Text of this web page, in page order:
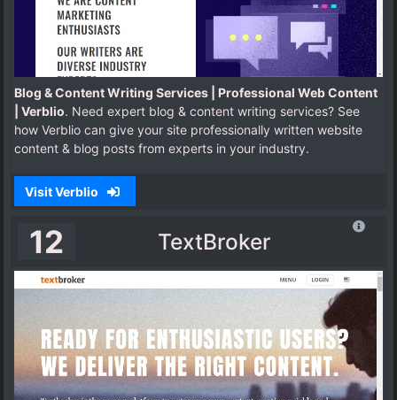
Blog & Content Writing Services | Professional Web Content
| Verblio. Need expert blog & content writing services? See
how Verblio can give your site professionally written website
content & blog posts from experts in your industry.
Visit Verblio
12 TextBroker